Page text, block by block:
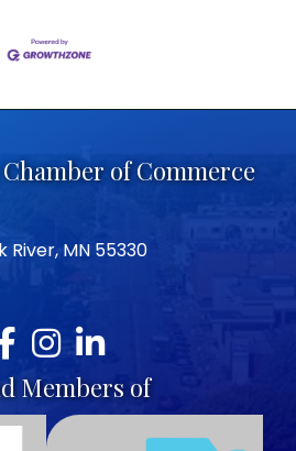
of Commerce
River, MN 55330
Instagram
LinkedIn
Members of